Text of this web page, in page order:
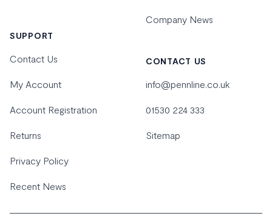
SUPPORT
Contact Us
My Account
Account Registration
Returns
Privacy Policy
Recent News
Company News
CONTACT US
info@pennline.co.uk
01530 224 333
Sitemap